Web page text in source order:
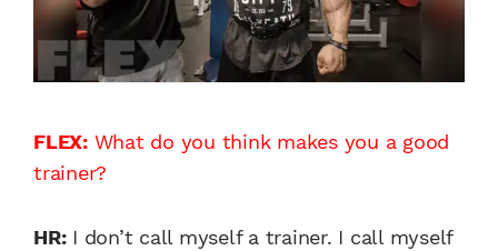
FLEX:What do you think makes you a good
trainer?
HR:I don’t call myself a trainer. I call myself